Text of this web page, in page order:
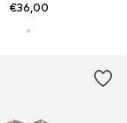
€36,00